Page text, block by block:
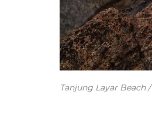
Tanjung Layar Beach